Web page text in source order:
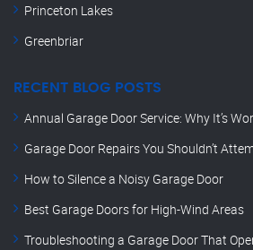
Princeton Lakes
Greenbriar
RECENT BLOG POSTS
Annual Garage Door Service: Why It’s
Garage Door Repairs You Shouldn’t
How to Silence a Noisy Garage Door
Best Garage Doors for High-Wind Areas
Troubleshooting a Garage Door That